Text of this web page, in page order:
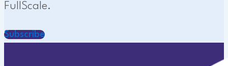
FullScale.
Subscribe